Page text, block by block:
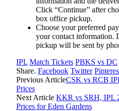
Click “Continue” after
box office pickup.
Choose your preferred
your contact information.
pickup will be sent by
IPL Match Tickets PBKS vs DC
Share. Facebook Twitter
Previous ArticleCSK vs RCB
Prices
Next Article KKR vs SRH, IPL
Prices for Eden Gardens